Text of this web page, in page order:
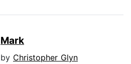
Mark
by Christopher Glyn